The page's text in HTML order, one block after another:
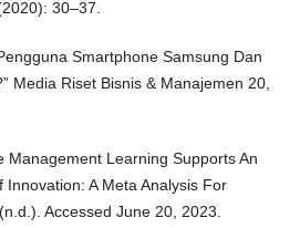
30–37.
Smartphone Samsung Dan
Media Riset Bisnis & Manajemen 20,
Management Learning Supports An
Innovation: A Meta Analysis For
Accessed June 20, 2023.